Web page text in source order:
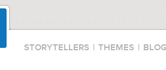
STORYTELLERS | THEMES |